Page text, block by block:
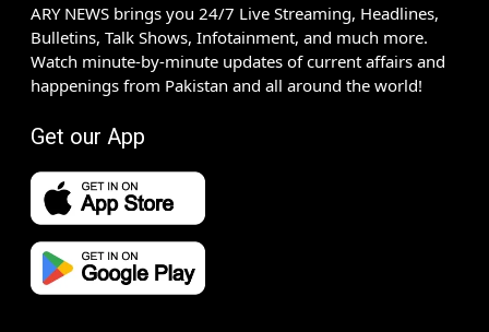
ARY NEWS brings you 24/7 Live Streaming, Headlines,
Bulletins, Talk Shows, Infotainment, and much more.
Watch minute-by-minute updates of current affairs and
happenings from Pakistan and all around the world!
Get our App